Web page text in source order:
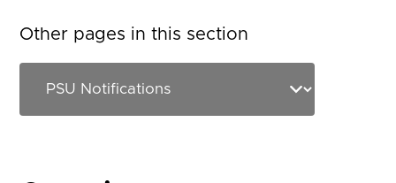
Other pages in this section